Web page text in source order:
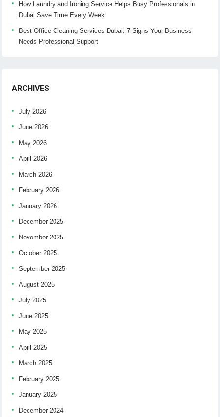
How Laundry and Ironing Service Helps Busy Professionals in
Dubai Save Time Every Week
Best Office Cleaning Services Dubai: 7 Signs Your Business
Needs Professional Support
ARCHIVES
July 2026
June 2026
May 2026
April 2026
March 2026
February 2026
January 2026
December 2025
November 2025
October 2025
September 2025
August 2025
July 2025
June 2025
May 2025
April 2025
March 2025
February 2025
January 2025
December 2024